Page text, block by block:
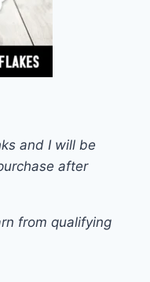
and I will be
after
from qualifying